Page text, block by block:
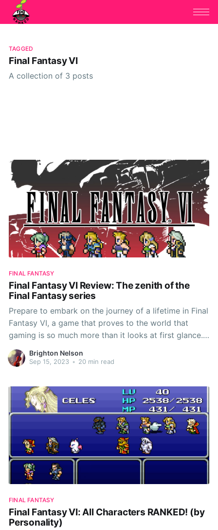
TAGGED
Final Fantasy VI
A collection of 3 posts
FINAL FANTASY
Final Fantasy VI Review: The zenith of the
Final Fantasy series
Prepare to embark on the journey of a lifetime in Final
Fantasy VI, a game that proves to the world that
gaming is so much more than it looks at first glance.
This game shows that pixels and polygons can birth a
meaningful and epic tale of sacrifice, belonging, and
Brighton Nelson
Sep 15, 2023 • 20 min read
FINAL FANTASY
Final Fantasy VI: All Characters RANKED! (by
Personality)